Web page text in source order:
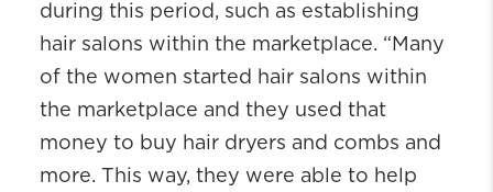
during this period, such as establishing
hair salons within the marketplace. “Many
of the women started hair salons within
the marketplace and they used that
money to buy hair dryers and combs and
more. This way, they were able to help